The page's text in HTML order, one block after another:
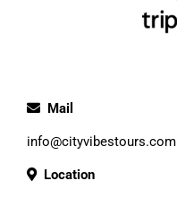
Mail
info@cityvibestours.com
Location